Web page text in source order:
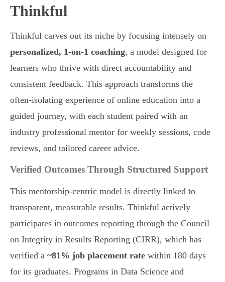
Thinkful
Thinkful carves out its niche by focusing intensely on
personalized, 1-on-1 coaching, a model designed for
learners who thrive with direct accountability and
consistent feedback. This approach transforms the
often-isolating experience of online education into a
guided journey, with each student paired with an
industry professional mentor for weekly sessions, code
reviews, and tailored career advice.
Verified Outcomes Through Structured Support
This mentorship-centric model is directly linked to
transparent, measurable results. Thinkful actively
participates in outcomes reporting through the Council
on Integrity in Results Reporting (CIRR), which has
verified a ~81% job placement rate within 180 days
for its graduates. Programs in Data Science and